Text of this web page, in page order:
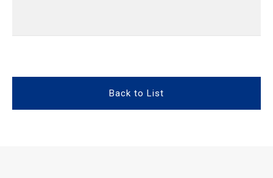
Back to List